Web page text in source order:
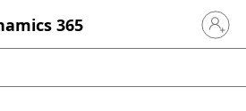
365 Sign in